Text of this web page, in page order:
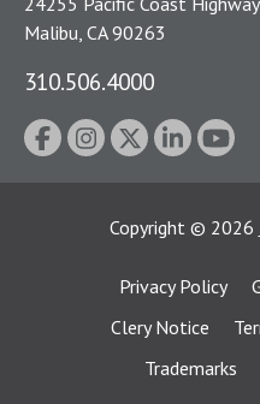
Malibu, CA 90263
310.506.4000
Copyright © 2026
Privacy Policy
Clery Notice
Trademarks